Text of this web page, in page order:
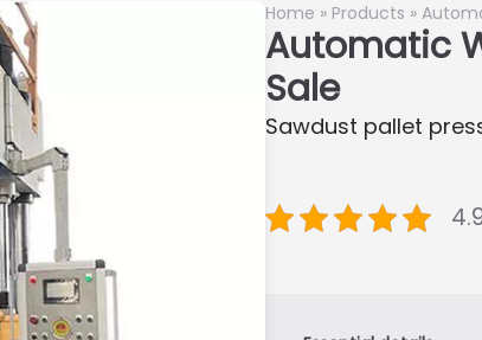
Home » Products »
Automatic
Sale
Sawdust pallet